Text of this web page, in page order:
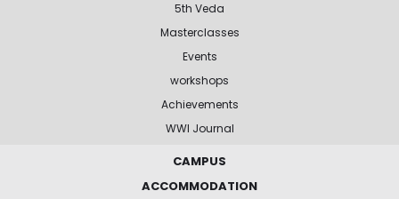
5th Veda
Masterclasses
Events
workshops
Achievements
WWI Journal
CAMPUS
ACCOMMODATION